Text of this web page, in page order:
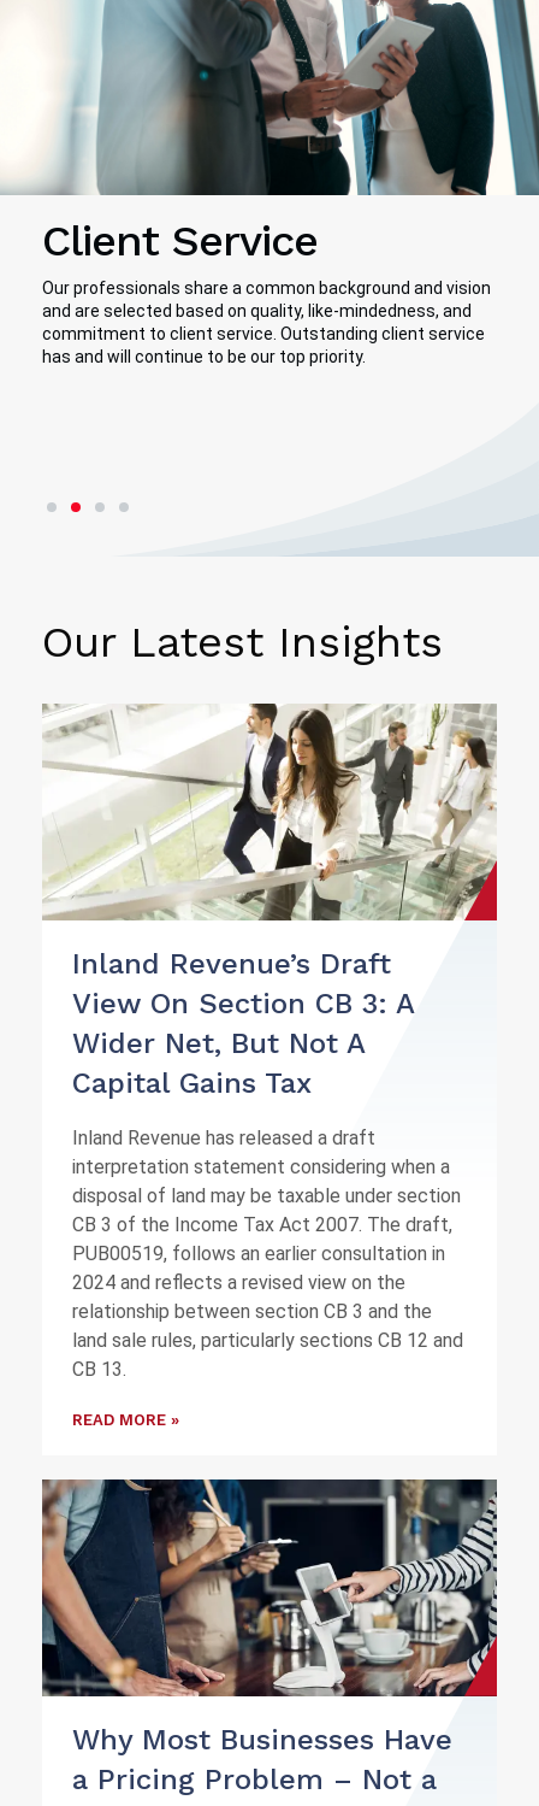
Client Service
Our professionals share a common background and vision
and are selected based on quality, like-mindedness, and
commitment to client service. Outstanding client service
has and will continue to be our top priority.
First slide details.
Second slide details.
Current Slide
Third slide details.
Fourth slide details.
Our Latest Insights
Inland Revenue’s Draft
View On Section CB 3: A
Wider Net, But Not A
Capital Gains Tax
Inland Revenue has released a draft
interpretation statement considering when a
disposal of land may be taxable under section
CB 3 of the Income Tax Act 2007. The draft,
PUB00519, follows an earlier consultation in
2024 and reflects a revised view on the
relationship between section CB 3 and the
land sale rules, particularly sections CB 12 and
CB 13.
READ MORE »
Why Most Businesses Have
a Pricing Problem – Not a